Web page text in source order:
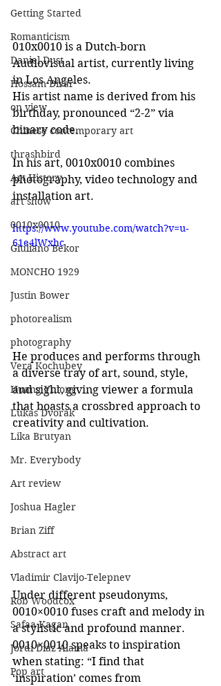
Getting Started
Romanticism
Daniel Dust
Hossam Dirar
on view
Chinese contemporary art
thrashbird
Art History
art show
0010x0010
Giuliano Bekor
MONCHO 1929
Justin Bower
photorealism
photography
Vera Kochubey
Huang Yulong
Lukas Dvorak
Lika Brutyan
Mr. Everybody
Art review
Joshua Hagler
Brian Ziff
Abstract art
Vladimir Clavijo-Telepnev
Rob Woodcox
Safaa Kagan
Jordi Diaz Alama
Pop art
010x0010 is a Dutch-born
Audiovisual artist, currently living
in Los Angeles.
His artist name is derived from his
birthday, pronounced “2-2” via
binary code.
In his art, 0010x0010 combines
photography, video technology and
installation art.
https://www.youtube.com/watch?v=u-
61e4lWxhc
He produces and performs through
a diverse tray of art, sound, style,
and sight, giving viewer a formula
that boasts a crossbred approach to
creativity and cultivation.
Under different pseudonyms,
0010×0010 fuses craft and melody in
a stylistic and profound manner.
0010×0010 speaks to inspiration
when stating: “I find that
‘inspiration’ comes from